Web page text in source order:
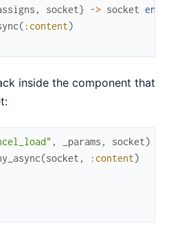
, socket} -> socket end
( :content)
inside the component that
, _params , socket)
(socket , :content)